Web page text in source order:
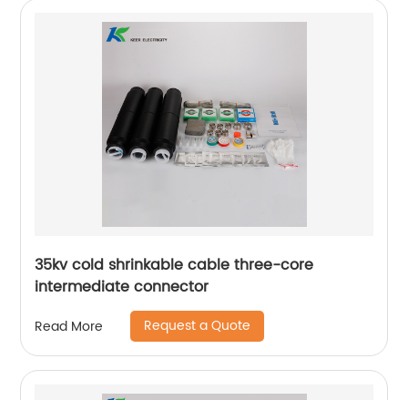
35kv cold shrinkable cable three-core
intermediate connector
Read More Request a Quote